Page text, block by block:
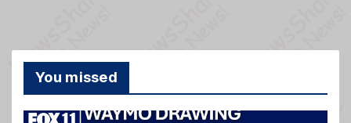
You missed